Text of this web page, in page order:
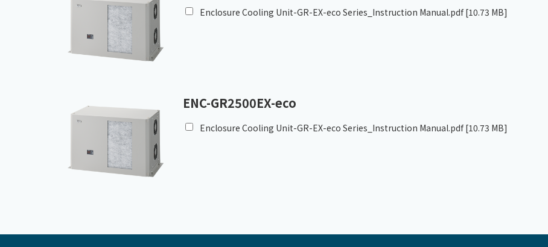
Enclosure Cooling Unit-GR-EX-eco Series_Instruction Manual.pdf[10.73 MB]
ENC-GR2500EX-eco
Enclosure Cooling Unit-GR-EX-eco Series_Instruction Manual.pdf[10.73 MB]